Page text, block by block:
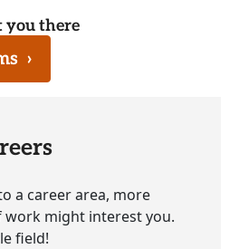
you there
›
a career area, more
work might interest you.
field!